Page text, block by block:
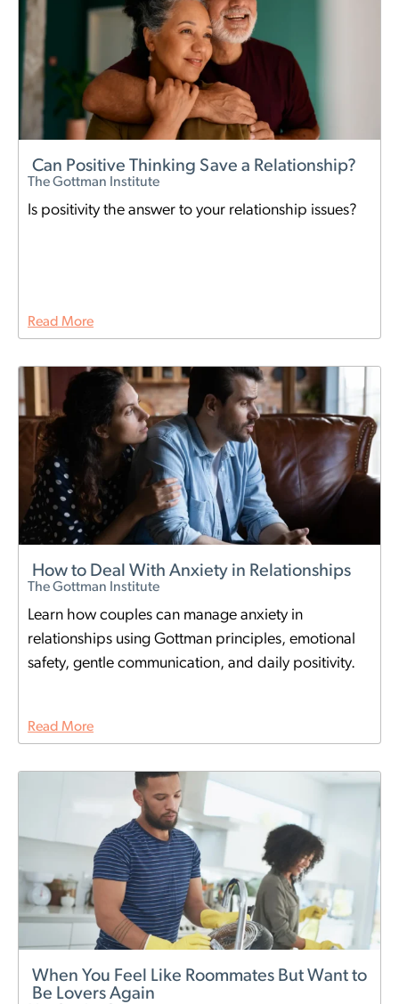
Can Positive Thinking Save a Relationship?
The Gottman Institute
Is positivity the answer to your relationship issues?
Read More
How to Deal With Anxiety in Relationships
The Gottman Institute
Learn how couples can manage anxiety in
relationships using Gottman principles, emotional
safety, gentle communication, and daily positivity.
Read More
When You Feel Like Roommates But Want to
Be Lovers Again